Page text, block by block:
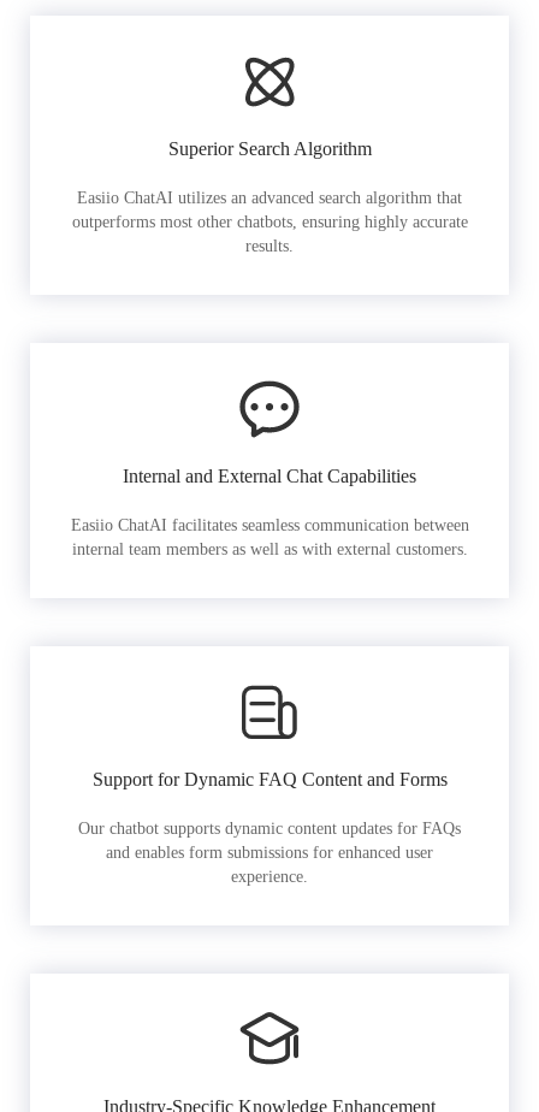
Superior Search Algorithm
Easiio ChatAI utilizes an advanced search algorithm that
outperforms most other chatbots, ensuring highly accurate
results.
Internal and External Chat Capabilities
Easiio ChatAI facilitates seamless communication between
internal team members as well as with external customers.
Support for Dynamic FAQ Content and Forms
Our chatbot supports dynamic content updates for FAQs
and enables form submissions for enhanced user
experience.
Industry-Specific Knowledge Enhancement